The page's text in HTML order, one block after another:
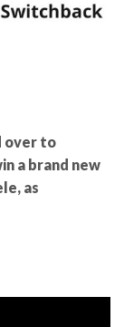
over to
a brand new
as